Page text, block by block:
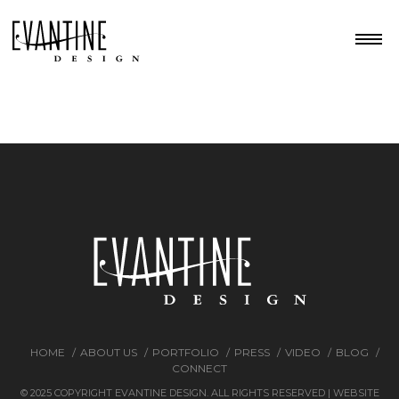
HOME ABOUT US PORTFOLIO PRESS VIDEO
BLOG
CONNECT
© 2025 COPYRIGHT EVANTINE DESIGN. ALL RIGHTS RESERVED | WEBSITE